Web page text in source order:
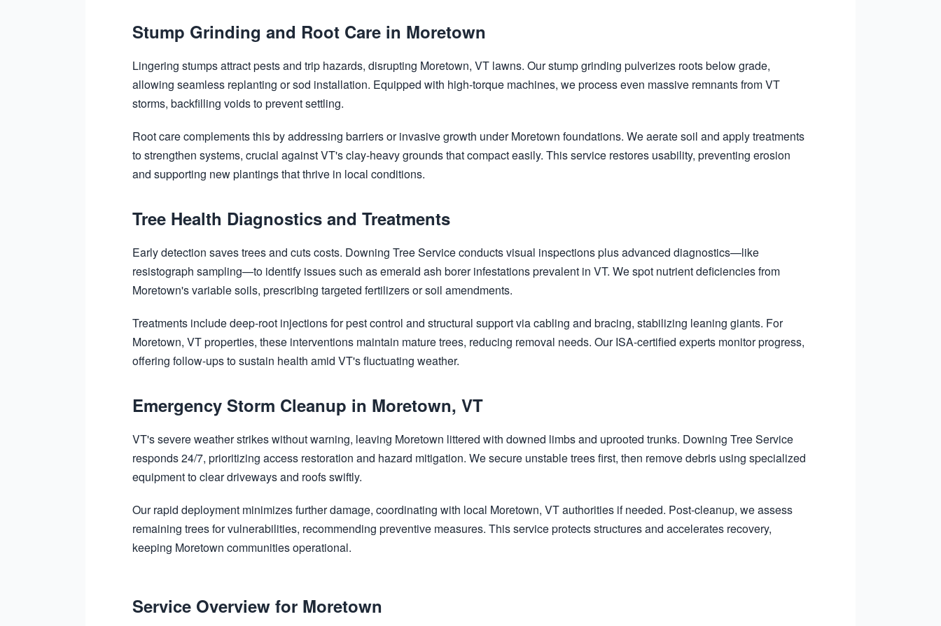
Stump Grinding and Root Care in Moretown
Lingering stumps attract pests and trip hazards, disrupting Moretown, VT lawns. Our stump grinding pulverizes roots below grade,
allowing seamless replanting or sod installation. Equipped with high-torque machines, we process even massive remnants from VT
storms, backfilling voids to prevent settling.
Root care complements this by addressing barriers or invasive growth under Moretown foundations. We aerate soil and apply treatments
to strengthen systems, crucial against VT's clay-heavy grounds that compact easily. This service restores usability, preventing erosion
and supporting new plantings that thrive in local conditions.
Tree Health Diagnostics and Treatments
Early detection saves trees and cuts costs. Downing Tree Service conducts visual inspections plus advanced diagnostics—like
resistograph sampling—to identify issues such as emerald ash borer infestations prevalent in VT. We spot nutrient deficiencies from
Moretown's variable soils, prescribing targeted fertilizers or soil amendments.
Treatments include deep-root injections for pest control and structural support via cabling and bracing, stabilizing leaning giants. For
Moretown, VT properties, these interventions maintain mature trees, reducing removal needs. Our ISA-certified experts monitor progress,
offering follow-ups to sustain health amid VT's fluctuating weather.
Emergency Storm Cleanup in Moretown, VT
VT's severe weather strikes without warning, leaving Moretown littered with downed limbs and uprooted trunks. Downing Tree Service
responds 24/7, prioritizing access restoration and hazard mitigation. We secure unstable trees first, then remove debris using specialized
equipment to clear driveways and roofs swiftly.
Our rapid deployment minimizes further damage, coordinating with local Moretown, VT authorities if needed. Post-cleanup, we assess
remaining trees for vulnerabilities, recommending preventive measures. This service protects structures and accelerates recovery,
keeping Moretown communities operational.
Service Overview for Moretown
Wait!
UrgentTree Service
professionalnear you.